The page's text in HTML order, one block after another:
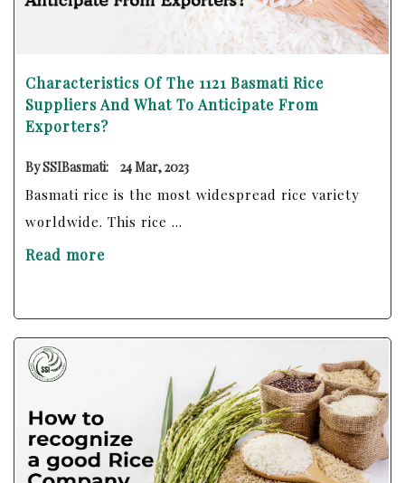
Characteristics Of The 1121 Basmati Rice
Suppliers And What To Anticipate From
Exporters?
By SSIBasmati: 24 Mar, 2023
Basmati rice is the most widespread rice variety
worldwide. This rice ...
Read more